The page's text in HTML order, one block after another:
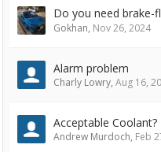
Do you need brake-
Gokhan, Nov 26, 2024
Alarm problem
Charly Lowry, Aug 16,
Acceptable Coolant?
Andrew Murdoch, Feb